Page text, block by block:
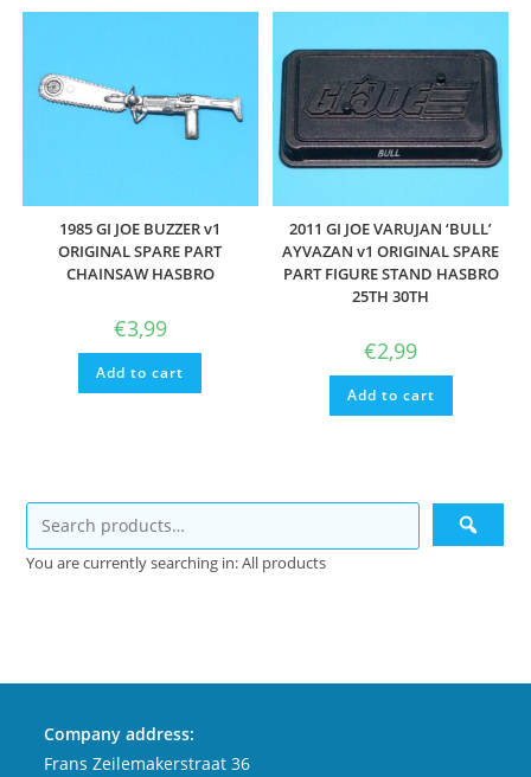
1985 GI JOE BUZZER v1
ORIGINAL SPARE PART
CHAINSAW HASBRO
€3,99
Add to cart
2011 GI JOE VARUJAN ‘BULL’
AYVAZAN v1 ORIGINAL SPARE
PART FIGURE STAND HASBRO
25TH 30TH
€2,99
Add to cart
You are currently searching in: All products
Company address:
Frans Zeilemakerstraat 36